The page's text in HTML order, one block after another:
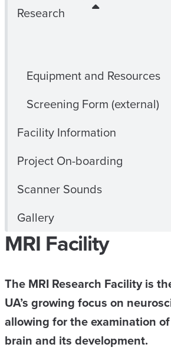
Research
Equipment and Resources
Screening Form (external)
Facility Information
Project On-boarding
Scanner Sounds
Gallery
MRI Facility
The MRI Research Facility is
UA’s growing focus on
allowing for the examination
brain and its development.